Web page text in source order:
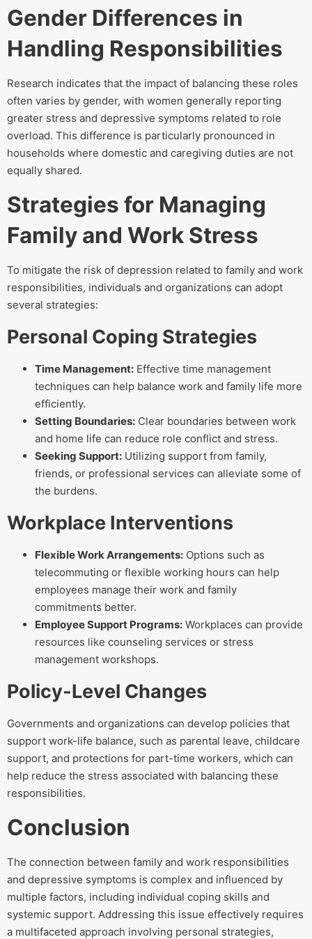
Gender Differences in
Handling Responsibilities
Research indicates that the impact of balancing these roles
often varies by gender, with women generally reporting
greater stress and depressive symptoms related to role
overload. This difference is particularly pronounced in
households where domestic and caregiving duties are not
equally shared.
Strategies for Managing
Family and Work Stress
To mitigate the risk of depression related to family and work
responsibilities, individuals and organizations can adopt
several strategies:
Personal Coping Strategies
Time Management: Effective time management
techniques can help balance work and family life more
efficiently.
Setting Boundaries: Clear boundaries between work
and home life can reduce role conflict and stress.
Seeking Support: Utilizing support from family,
friends, or professional services can alleviate some of
the burdens.
Workplace Interventions
Flexible Work Arrangements: Options such as
telecommuting or flexible working hours can help
employees manage their work and family
commitments better.
Employee Support Programs: Workplaces can provide
resources like counseling services or stress
management workshops.
Policy-Level Changes
Governments and organizations can develop policies that
support work-life balance, such as parental leave, childcare
support, and protections for part-time workers, which can
help reduce the stress associated with balancing these
responsibilities.
Conclusion
The connection between family and work responsibilities
and depressive symptoms is complex and influenced by
multiple factors, including individual coping skills and
systemic support. Addressing this issue effectively requires
a multifaceted approach involving personal strategies,